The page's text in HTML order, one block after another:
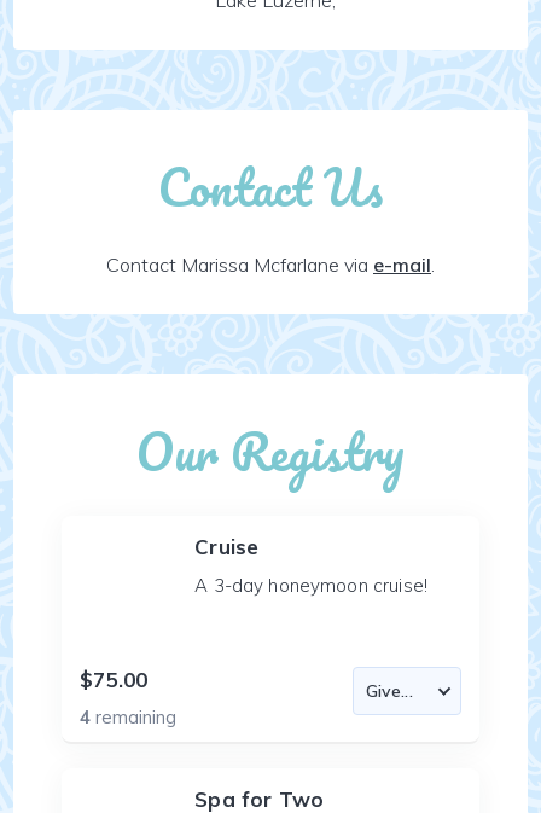
Contact Us
Contact Marissa Mcfarlane via e-mail.
Our Registry
Cruise
A 3-day honeymoon cruise!
$75.00
4remaining
Spa for Two